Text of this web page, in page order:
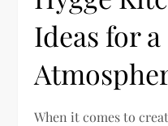
Ideas for
When it comes to